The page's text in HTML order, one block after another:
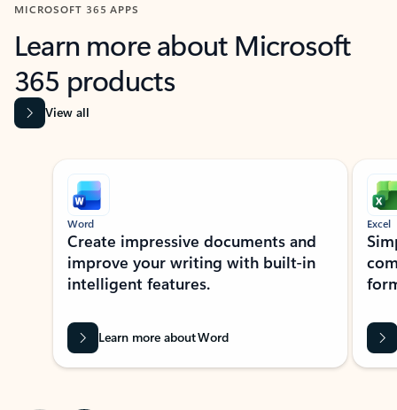
MICROSOFT 365 APPS
Learn more about Microsoft
365 products
View all
Showing slide 1 of 9
Word
Create impressive documents and
improve your writing with built-in
intelligent features.
Learn more about Word
Excel